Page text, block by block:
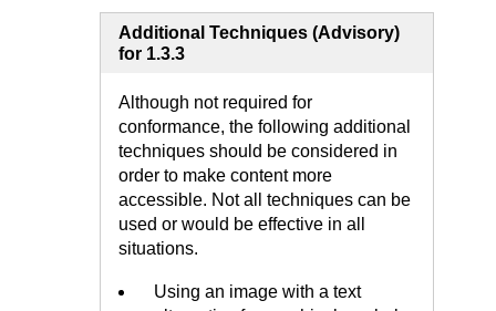
Additional Techniques (Advisory)
for 1.3.3
Although not required for
conformance, the following additional
techniques should be considered in
order to make content more
accessible. Not all techniques can be
used or would be effective in all
situations.
Using an image with a text